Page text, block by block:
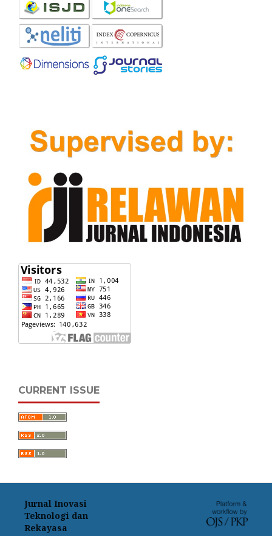
CURRENT ISSUE
Jurnal Inovasi
Teknologi dan
Rekayasa